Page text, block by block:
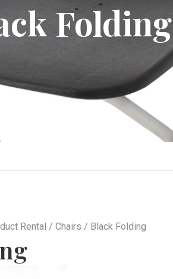
Folding
Rental / Chairs / Black Folding